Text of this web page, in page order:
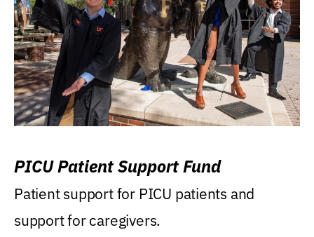
PICU Patient Support Fund
Patient support for PICU patients and
support for caregivers.